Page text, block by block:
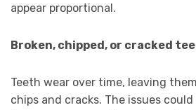
appear proportional.
Broken, chipped, or cracked
Teeth wear over time, leaving
chips and cracks. The issues